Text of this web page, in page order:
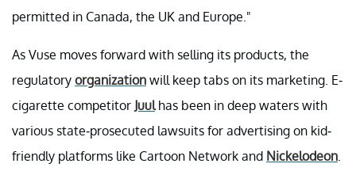
permitted in Canada, the UK and Europe."
As Vuse moves forward with selling its products, the
regulatory organization will keep tabs on its marketing. E-
cigarette competitor Juulhas been in deep waters with
various state-prosecuted lawsuits for advertising on kid-
friendly platforms like Cartoon Network and Nickelodeon.